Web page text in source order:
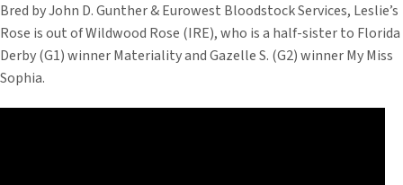
Bred by John D. Gunther & Eurowest Bloodstock Services, Leslie’s
Rose is out of Wildwood Rose (IRE), who is a half-sister to Florida
Derby (G1) winner Materiality and Gazelle S. (G2) winner My Miss
Sophia.